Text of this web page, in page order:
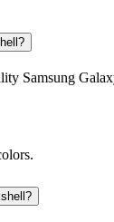
Samsung